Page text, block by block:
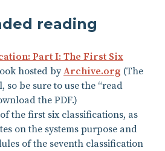
reading
Part I: The First Six
hosted byArchive.org (The
be sure to use the “read
the PDF.)
the first six classifications, as
on the systems purpose and
of the seventh classification